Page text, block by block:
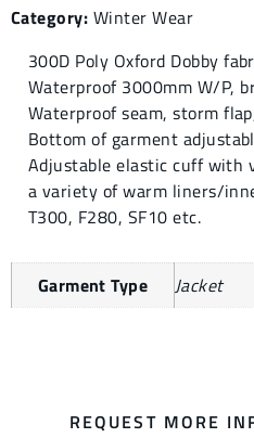
Category: Winter Wear
300D Poly Oxford Dobby
Waterproof 3000mm W/P,
Waterproof seam, storm
Bottom of garment
Adjustable elastic cuff with
a variety of warm liners/
T300, F280, SF10 etc.
Garment Type Jacket
REQUEST MORE